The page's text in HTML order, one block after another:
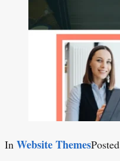
In Website ThemesPosted